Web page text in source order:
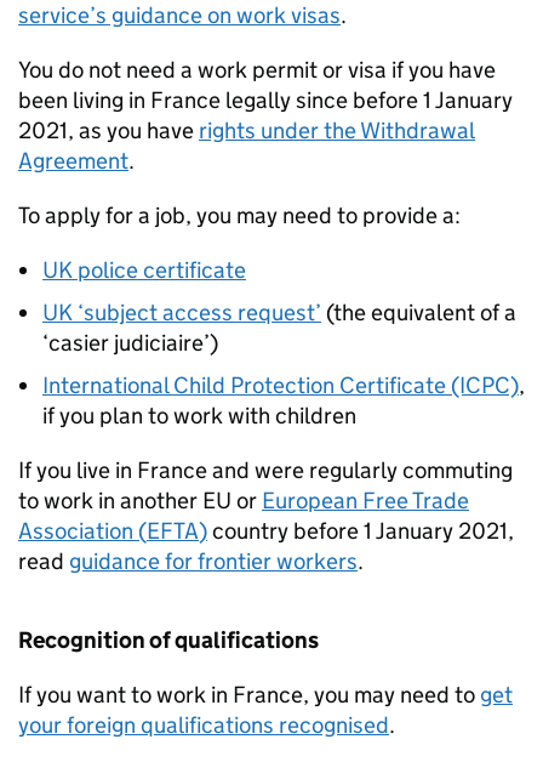
service’s guidance on work visas.
You do not need a work permit or visa if you have
been living in France legally since before 1 January
2021, as you have rights under the Withdrawal
Agreement.
To apply for a job, you may need to provide a:
UK police certificate
UK ‘subject access request’ (the equivalent of a
‘casier judiciaire’)
International Child Protection Certificate (ICPC),
if you plan to work with children
If you live in France and were regularly commuting
to work in another EU or European Free Trade
Association (EFTA)country before 1 January 2021,
read guidance for frontier workers.
Recognition of qualifications
If you want to work in France, you may need to get
your foreign qualifications recognised.